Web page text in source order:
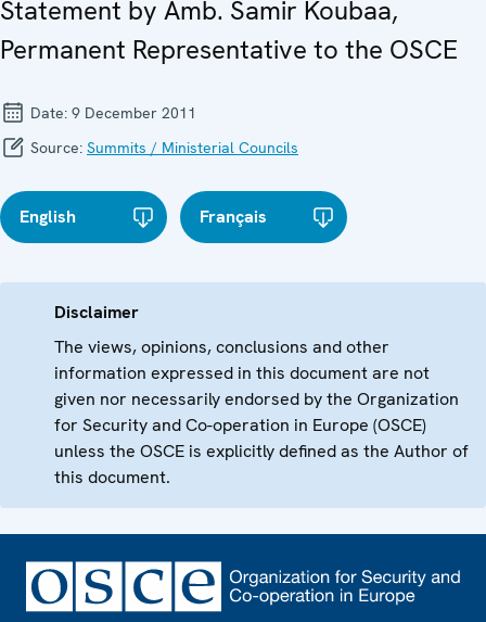
Statement by Amb. Samir Koubaa,
Permanent Representative to the OSCE
Date: 9 December 2011
Source: Summits / Ministerial Councils
English Français
Disclaimer
The views, opinions, conclusions and other
information expressed in this document are not
given nor necessarily endorsed by the Organization
for Security and Co-operation in Europe (OSCE)
unless the OSCE is explicitly defined as the Author of
this document.